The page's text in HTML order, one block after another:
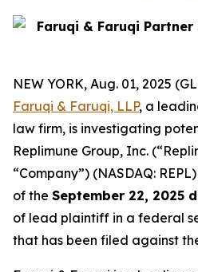
NEW YORK, Aug. 01, 2025
Faruqi & Faruqi, LLP, a
law firm, is investigating
Replimune Group, Inc.
“Company”) (NASDAQ:
of the September 22, 2025
of lead plaintiff in a federal
that has been filed against